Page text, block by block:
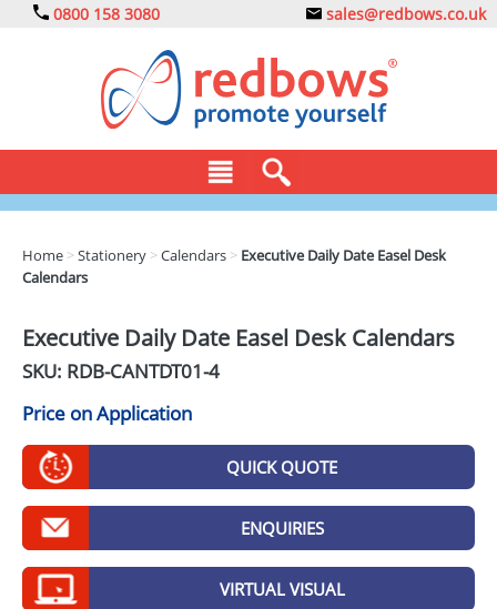
0800 158 3080 sales@redbows.co.uk
CLOTHING
DRINKS
ECO
EXPRESS
GADGETS
GIVEAWAYS
HEALTH
MUGS
Home >Stationery >Calendars > Executive Daily Date Easel Desk
Calendars
Executive Daily Date Easel Desk Calendars
SKU: RDB-CANTDT01-4
Price on Application
QUICK QUOTE
ENQUIRIES
VIRTUAL VISUAL